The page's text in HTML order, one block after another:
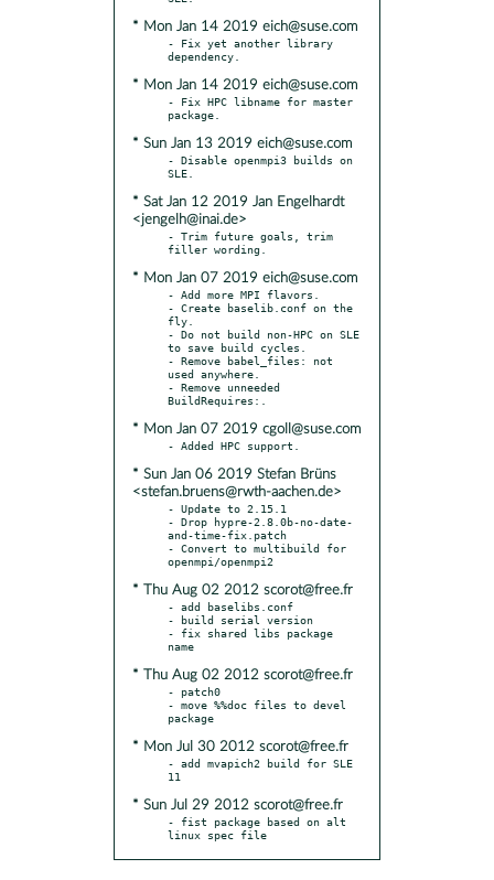
* Mon Jan 14 2019 eich@suse.com
- Fix yet another library
* Mon Jan 14 2019 eich@suse.com
- Fix HPC libname for master
* Sun Jan 13 2019 eich@suse.com
- Disable openmpi3 builds on
* Sat Jan 12 2019 Jan Engelhardt
<jengelh@inai.de>
- Trim future goals, trim
* Mon Jan 07 2019 eich@suse.com
- Add more MPI flavors.
- Create baselib.conf on the
fly.
- Do not build non-HPC on SLE
to save build cycles.
- Remove babel_files: not
used anywhere.
- Remove unneeded
* Mon Jan 07 2019 cgoll@suse.com
* Sun Jan 06 2019 Stefan Brüns
<stefan.bruens@rwth-aachen.de>
- Update to 2.15.1
- Drop hypre-2.8.0b-no-date-
and-time-fix.patch
- Convert to multibuild for
* Thu Aug 02 2012 scorot@free.fr
- add baselibs.conf
- build serial version
- fix shared libs package
* Thu Aug 02 2012 scorot@free.fr
- patch0
- move %%doc files to devel
* Mon Jul 30 2012 scorot@free.fr
- add mvapich2 build for SLE
* Sun Jul 29 2012 scorot@free.fr
- fist package based on alt
linux spec file